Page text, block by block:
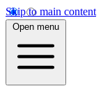
Skip to main content
Open menu